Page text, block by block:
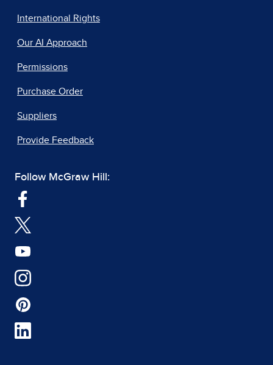
International Rights
Our AI Approach
Permissions
Purchase Order
Suppliers
Provide Feedback
Follow McGraw Hill: